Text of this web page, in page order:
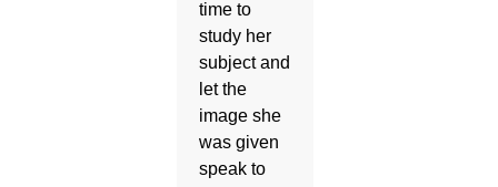
time to
study her
subject and
let the
image she
was given
speak to